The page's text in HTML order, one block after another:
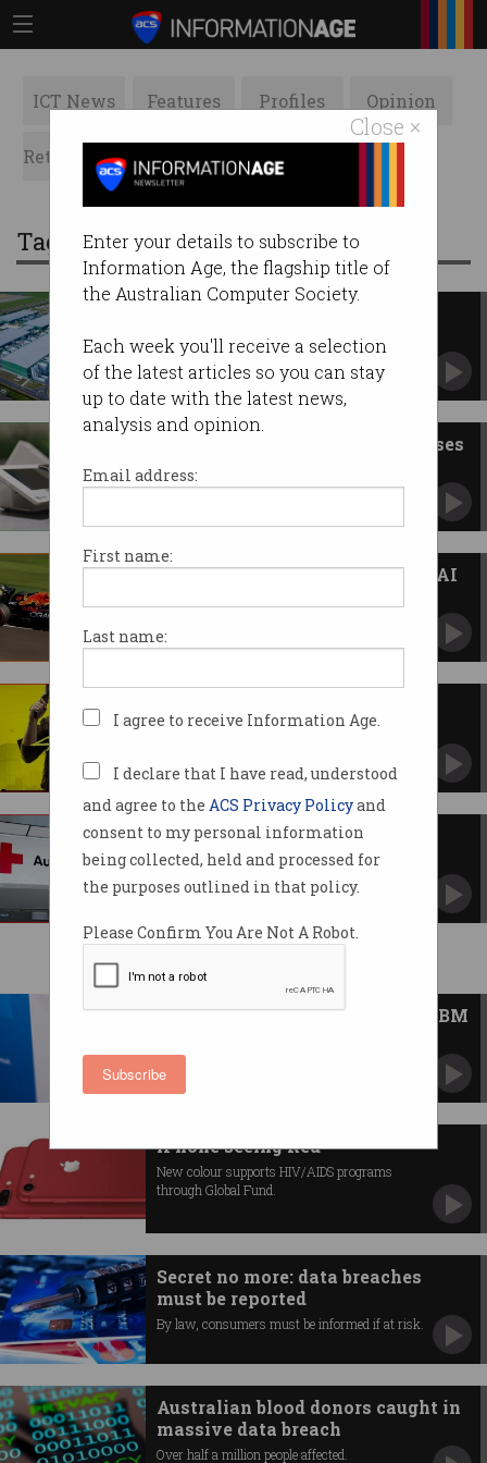
Close ×
Enter your details to subscribe to
Information Age, the flagship title of
the Australian Computer Society.
Each week you'll receive a selection
of the latest articles so you can stay
up to date with the latest news,
analysis and opinion.
Email address:
First name:
Last name:
I agree to receive Information Age.
I declare that I have read, understood
and agree to the ACS Privacy Policyand
consent to my personal information
being collected, held and processed for
the purposes outlined in that policy.
Please Confirm You Are Not A Robot.
Subscribe
ICT News Features Profiles Opinion
Retrospects ACS News Galleries
Tag: red
major data centres
Tech scores millions in state budget.
Why aren’t more small businesses
online?
Red tape and insufficient govt support, for
Formula One teams race for an AI
hacked
attack.
Bots target Red Cross $250m
bushfire fund
Charity faced "significant cyber activity" during
News Bytes: Twitter changes, IBM
News you may have missed.
iPhone seeing Red
New colour supports HIV/AIDS programs
through Global Fund.
Secret no more: data breaches
must be reported
By law, consumers must be informed if at risk.
Australian blood donors caught in
massive data breach
Over half a million people affected.